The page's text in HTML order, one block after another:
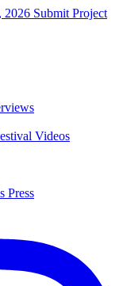
2026 Submit Project
Videos
Press